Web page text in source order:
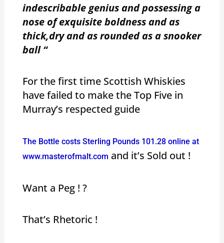
indescribable genius and possessing a
nose of exquisite boldness and as
thick,dry and as rounded as a snooker
ball “
For the first time Scottish Whiskies
have failed to make the Top Five in
Murray’s respected guide
The Bottle costs Sterling Pounds 101.28 online at
www.masterofmalt.com and it’s Sold out !
Want a Peg ! ?
That’s Rhetoric !